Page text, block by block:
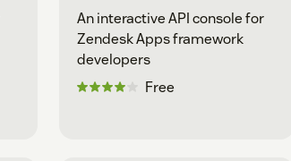
An interactive API console for
Zendesk Apps framework
developers
Free